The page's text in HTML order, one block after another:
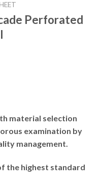
Perforated
material selection
examination by
management.
the highest standard